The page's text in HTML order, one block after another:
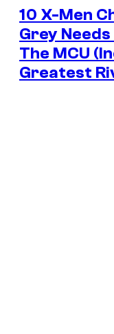
10 X-Men
Grey
The MCU
Greatest